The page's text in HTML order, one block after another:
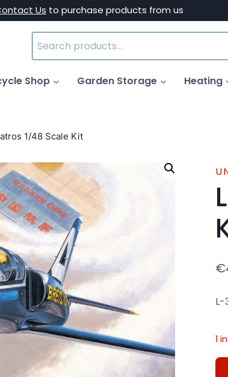
Us to purchase products from us
Search
for:
Shop Garden Storage Heating
1/48 Scale Kit
€
L-
1
L-